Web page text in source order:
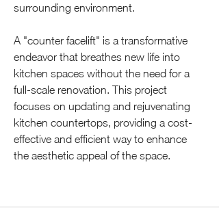
surrounding environment.
A "counter facelift" is a transformative
endeavor that breathes new life into
kitchen spaces without the need for a
full-scale renovation. This project
focuses on updating and rejuvenating
kitchen countertops, providing a cost-
effective and efficient way to enhance
the aesthetic appeal of the space.